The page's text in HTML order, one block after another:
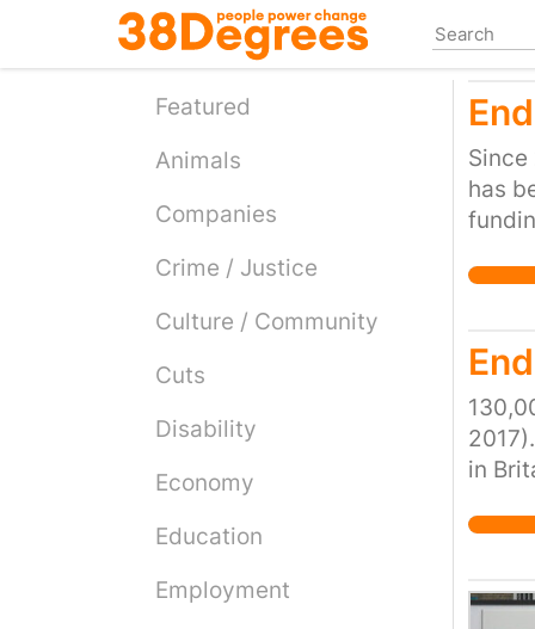
main
Featured
Animals
Companies
Crime / Justice
Culture / Community
Cuts
Disability
Economy
Education
Employment
Since
has
lack
local
our
in